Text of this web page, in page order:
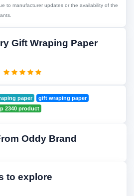
to manufacturer updates or the availability of the
Gift Wraping Paper
paper
gift wraping paper
2340 product
Oddy Brand
to explore